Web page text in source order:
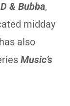
& Bubba,
midday
also
Music’s